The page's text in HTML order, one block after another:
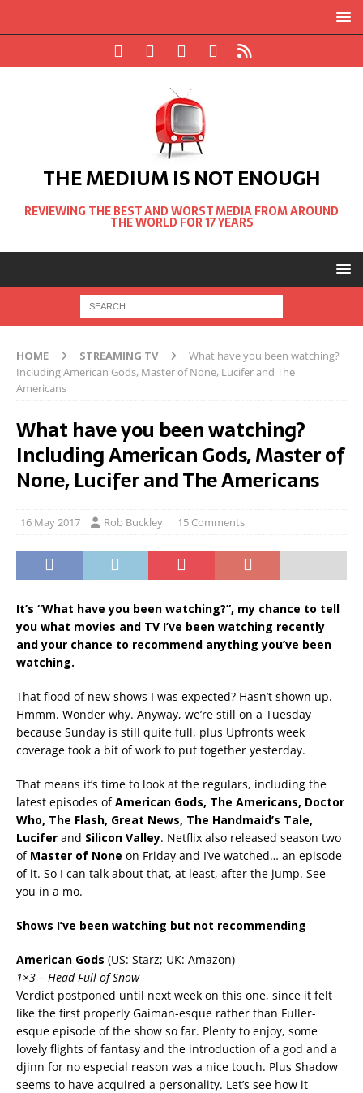
THE MEDIUM IS NOT ENOUGH
REVIEWING THE BEST AND WORST MEDIA FROM AROUND
THE WORLD FOR 17 YEARS
HOME STREAMING TV
What have you been watching?
Including American Gods, Master of None, Lucifer and The
Americans
What have you been watching?
Including American Gods, Master of
None, Lucifer and The Americans
16 May 2017 Rob Buckley 15 Comments
It’s “What have you been watching?”, my chance to tell
you what movies and TV I’ve been watching recently
and your chance to recommend anything you’ve been
watching.
That flood of new shows I was expected? Hasn’t shown up.
Hmmm. Wonder why. Anyway, we’re still on a Tuesday
because Sunday is still quite full, plus Upfronts week
coverage took a bit of work to put together yesterday.
That means it’s time to look at the regulars, including the
latest episodes ofAmerican Gods, The Americans, Doctor
Who, The Flash, Great News, The Handmaid’s Tale,
Lucifer and Silicon Valley. Netflix also released season two
of Master of None on Friday and I’ve watched… an episode
of it. So I can talk about that, at least, after the jump. See
you in a mo.
Shows I’ve been watching but not recommending
American Gods (US: Starz; UK: Amazon)
1×3 – Head Full of Snow
Verdict postponed until next week on this one, since it felt
like the first properly Gaiman-esque rather than Fuller-
esque episode of the show so far. Plenty to enjoy, some
lovely flights of fantasy and the introduction of a god and a
djinn for no especial reason was a nice touch. Plus Shadow
seems to have acquired a personality. Let’s see how it